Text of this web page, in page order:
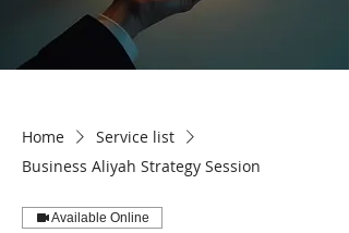
Home
Service list
Business Aliyah Strategy Session
Available Online